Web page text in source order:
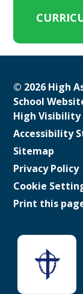
© 2026 High
School
High Visibility
Accessibility
Sitemap
Privacy Policy
Cookie
Print this